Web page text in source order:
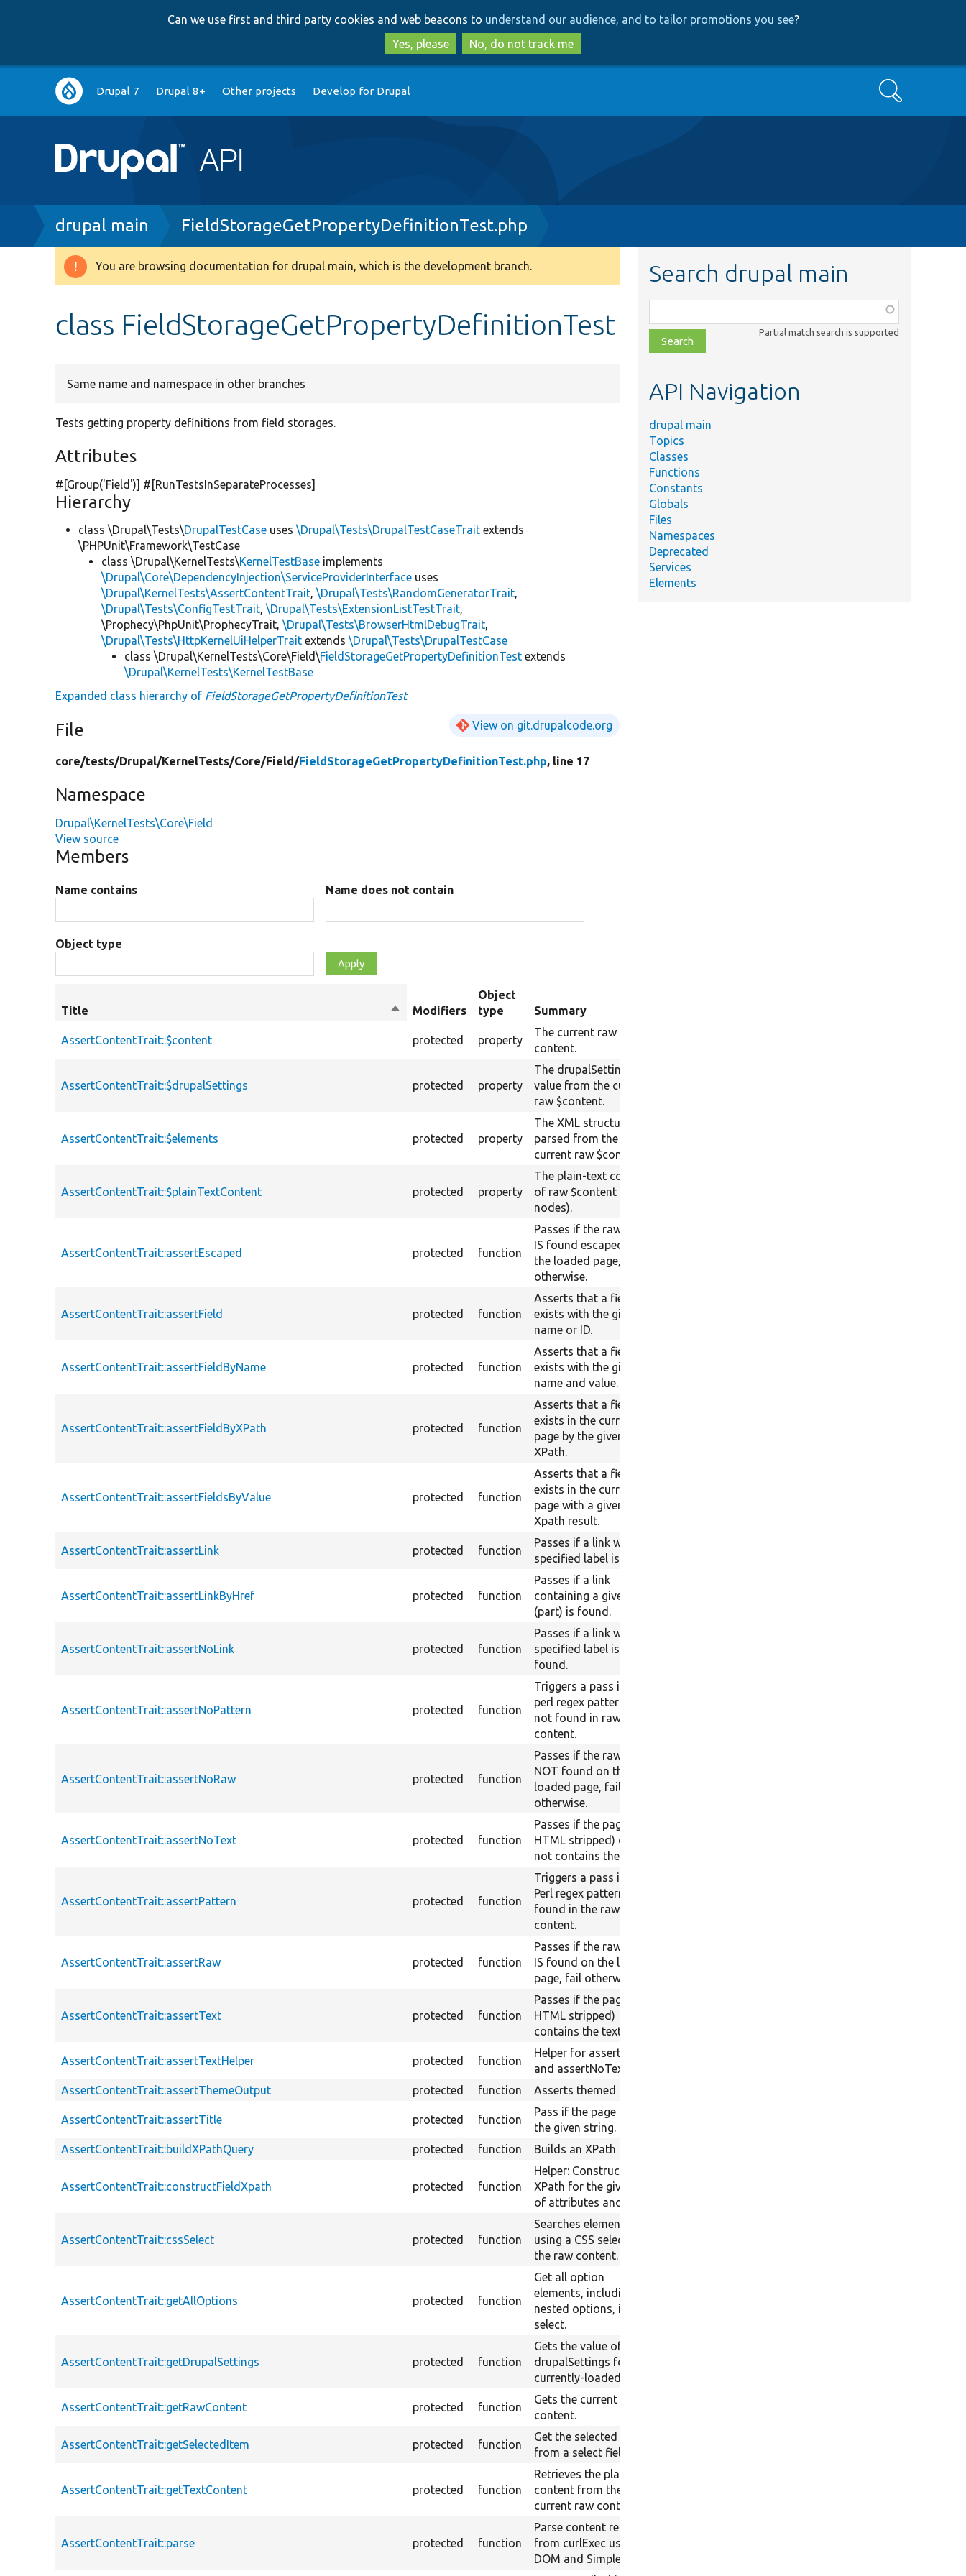
to
main
content
to
search
Can we use first and third party cookies and web beacons to understand our audience, and to tailor promotions you see?
Yes, please
No, do not track me
Main
navigation
Drupal 7 Drupal 8+ Other projects Develop for Drupal Search
Breadcrumb
drupal main FieldStorageGetPropertyDefinitionTest.php
Warning
You are browsing documentation for drupal main, which is the development branch.
class FieldStorageGetPropertyDefinitionTest
Same name and namespace in other branches
Tests getting property definitions from field storages.
Attributes
#[Group('Field')] #[RunTestsInSeparateProcesses]
Hierarchy
class \Drupal\Tests\DrupalTestCase uses\Drupal\Tests\DrupalTestCaseTrait extends
\PHPUnit\Framework\TestCase
class \Drupal\KernelTests\KernelTestBase implements
\Drupal\Core\DependencyInjection\ServiceProviderInterface uses
\Drupal\KernelTests\AssertContentTrait,\Drupal\Tests\RandomGeneratorTrait,
\Drupal\Tests\ConfigTestTrait,\Drupal\Tests\ExtensionListTestTrait,
\Prophecy\PhpUnit\ProphecyTrait,\Drupal\Tests\BrowserHtmlDebugTrait,
\Drupal\Tests\HttpKernelUiHelperTrait extends\Drupal\Tests\DrupalTestCase
class \Drupal\KernelTests\Core\Field\FieldStorageGetPropertyDefinitionTest extends
\Drupal\KernelTests\KernelTestBase
Expanded class hierarchy of FieldStorageGetPropertyDefinitionTest
File View on git.drupalcode.org
core/tests/Drupal/KernelTests/Core/Field/FieldStorageGetPropertyDefinitionTest.php, line 17
Namespace
Drupal\KernelTests\Core\Field
View source
Members
Name contains Name does not contain
Object type
Title
SortModifiers
Object
type
Summary
AssertContentTrait::$content protected property
The current raw
content.
AssertContentTrait::$drupalSettings protected property
The drupalSettings
value from the current
raw $content.
AssertContentTrait::$elements protected property
The XML structure
parsed from the
current raw $content.
AssertContentTrait::$plainTextContent protected property
The plain-text content
of raw $content (text
nodes).
AssertContentTrait::assertEscaped protected function
Passes if the raw text
IS found escaped on
the loaded page, fail
otherwise.
AssertContentTrait::assertField protected function
Asserts that a field
exists with the given
name or ID.
AssertContentTrait::assertFieldByName protected function
Asserts that a field
exists with the given
name and value.
AssertContentTrait::assertFieldByXPath protected function
Asserts that a field
exists in the current
page by the given
XPath.
AssertContentTrait::assertFieldsByValue protected function
Asserts that a field
exists in the current
page with a given
Xpath result.
AssertContentTrait::assertLink protected function
Passes if a link with the
specified label is found.
AssertContentTrait::assertLinkByHref protected function
Passes if a link
containing a given href
(part) is found.
AssertContentTrait::assertNoLink protected function
Passes if a link with the
specified label is not
found.
AssertContentTrait::assertNoPattern protected function
Triggers a pass if the
perl regex pattern is
not found in raw
content.
AssertContentTrait::assertNoRaw protected function
Passes if the raw text is
NOT found on the
loaded page, fail
otherwise.
AssertContentTrait::assertNoText protected function
Passes if the page (with
HTML stripped) does
not contains the text.
AssertContentTrait::assertPattern protected function
Triggers a pass if the
Perl regex pattern is
found in the raw
content.
AssertContentTrait::assertRaw protected function
Passes if the raw text
IS found on the loaded
page, fail otherwise.
AssertContentTrait::assertText protected function
Passes if the page (with
HTML stripped)
contains the text.
AssertContentTrait::assertTextHelper protected function
Helper for assertText
and assertNoText.
AssertContentTrait::assertThemeOutput
protected function Asserts themed output.
AssertContentTrait::assertTitle protected function
Pass if the page title is
the given string.
AssertContentTrait::buildXPathQuery
protected function Builds an XPath query.
AssertContentTrait::constructFieldXpath protected function
Helper: Constructs an
XPath for the given set
of attributes and value.
AssertContentTrait::cssSelect protected function
Searches elements
using a CSS selector in
the raw content.
AssertContentTrait::getAllOptions protected function
Get all option
elements, including
nested options, in a
select.
AssertContentTrait::getDrupalSettings protected function
Gets the value of
drupalSettings for the
currently-loaded page.
AssertContentTrait::getRawContent protected function
Gets the current raw
content.
AssertContentTrait::getSelectedItem protected function
Get the selected value
from a select field.
AssertContentTrait::getTextContent protected function
Retrieves the plain-text
content from the
current raw content.
AssertContentTrait::parse protected function
Parse content returned
from curlExec using
DOM and SimpleXML.
Search drupal main
class,
file,
topic,
Partial match search is supported
API Navigation
drupal main
Topics
Classes
Functions
Constants
Globals
Files
Namespaces
Deprecated
Services
Elements